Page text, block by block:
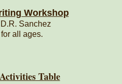
Workshop
Sanchez
all ages.
Table